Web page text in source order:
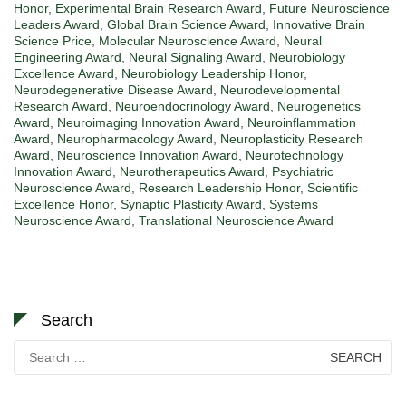
Honor, Experimental Brain Research Award
Future Neuroscience
Leaders Award Global Brain Science Award
Innovative Brain
Science Price Molecular Neuroscience Award
Neural
Engineering Award
Neural Signaling Award
Neurobiology
Excellence Award
Neurobiology Leadership Honor,
Neurodegenerative Disease Award
Neurodevelopmental
Research Award
Neuroendocrinology Award
Neurogenetics
Award
Neuroimaging Innovation Award
Neuroinflammation
Award
Neuropharmacology Award
Neuroplasticity Research
Award
Neuroscience Innovation Award
Neurotechnology
Innovation Award
Neurotherapeutics Award
Psychiatric
Neuroscience Award
Research Leadership Honor, Scientific
Excellence Honor, Synaptic Plasticity Award Systems
Neuroscience Award Translational Neuroscience Award
Search
for: